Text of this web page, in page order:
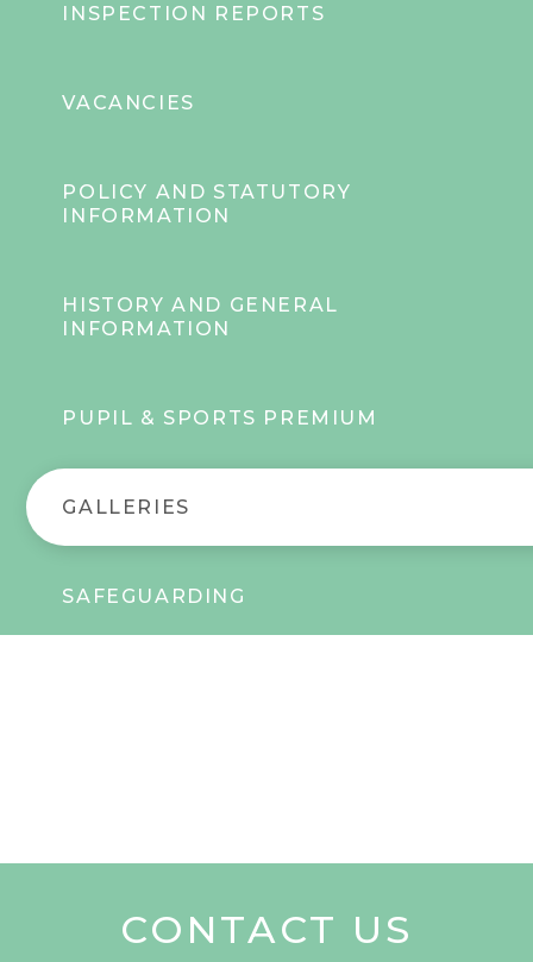
INSPECTION REPORTS
VACANCIES
POLICY AND STATUTORY
INFORMATION
HISTORY AND GENERAL
INFORMATION
PUPIL & SPORTS PREMIUM
GALLERIES
SAFEGUARDING
CONTACT US